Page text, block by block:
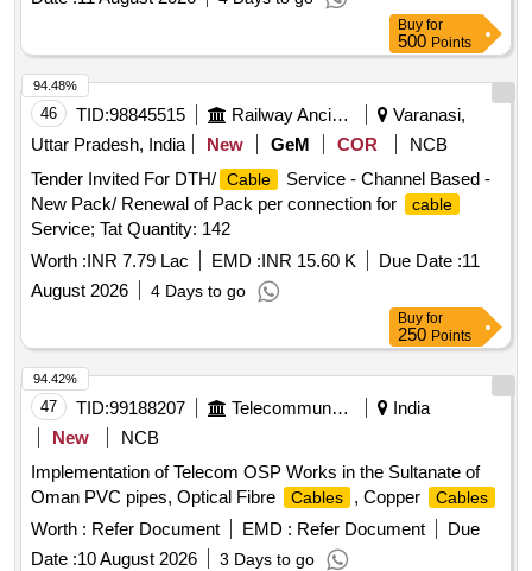
Buy for
500 Points
46 TID:98845515 Railway Ancillaries
Varanasi,
Uttar Pradesh, India
New GeM COR
NCB
Tender Invited For DTH/ Cable
Service - Channel Based -
New Pack/ Renewal of Pack per connection for
cable
Service; Tat Quantity: 142
Worth :INR 7.79 Lac EMD :INR 15.60 K Due Date :11
August 2026
4 Days to go
94.48%
Buy for
250 Points
47 TID:99188207 Telecommunication Services / Equipments
India
New
NCB
Implementation of Telecom OSP Works in the Sultanate of
Oman PVC pipes, Optical Fibre
Cables , Copper Cables
Worth : Refer Document EMD : Refer Document
Due
Date :10 August 2026 3 Days to go
94.42%